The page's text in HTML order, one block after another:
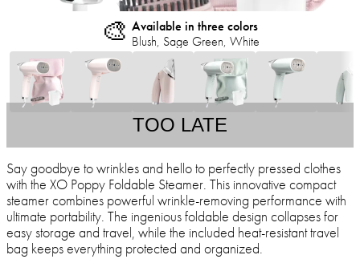
🎨 Available in three colors
Blush, Sage Green, White
TOO LATE
Say goodbye to wrinkles and hello to perfectly pressed clothes
with the XO Poppy Foldable Steamer. This innovative compact
steamer combines powerful wrinkle-removing performance with
ultimate portability. The ingenious foldable design collapses for
easy storage and travel, while the included heat-resistant travel
bag keeps everything protected and organized.